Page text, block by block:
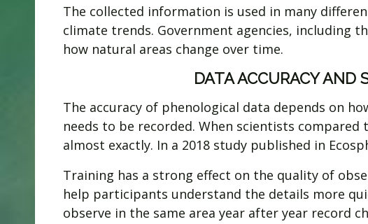
The collected information is used in many
climate trends. Government agencies, including
how natural areas change over time.
DATA ACCURACY AND
The accuracy of phenological data depends on
needs to be recorded. When scientists
almost exactly. In a 2018 study published in
Training has a strong effect on the quality of
help participants understand the details more
observe in the same area year after year record